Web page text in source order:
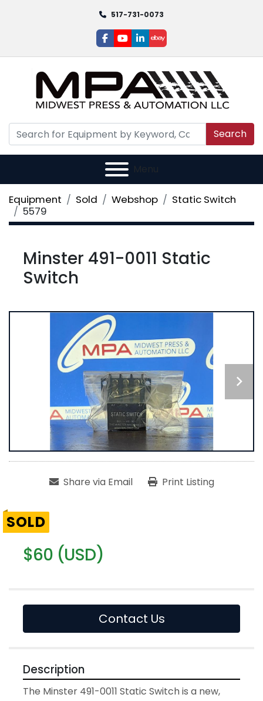
517-731-0073
facebook
youtube
linkedin
ebay
Search
Menu
Equipment Sold Webshop
Static Switch
5579
Minster 491-0011 Static
Switch
Share via Email Print Listing
SOLD
$60 (USD)
Contact Us
Description
The Minster 491-0011 Static Switch is a new,